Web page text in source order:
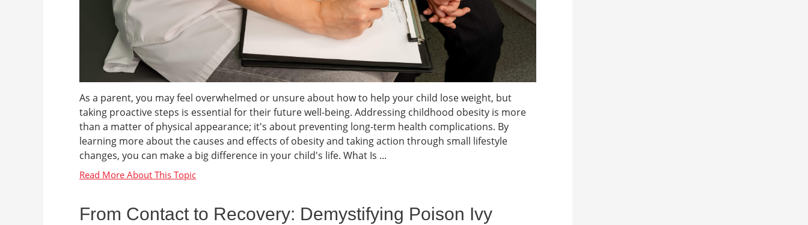
As a parent, you may feel overwhelmed or unsure about how to help your child lose weight, but
taking proactive steps is essential for their future well-being. Addressing childhood obesity is more
than a matter of physical appearance; it's about preventing long-term health complications. By
learning more about the causes and effects of obesity and taking action through small lifestyle
changes, you can make a big difference in your child's life. What Is ...
From Contact to Recovery: Demystifying Poison Ivy